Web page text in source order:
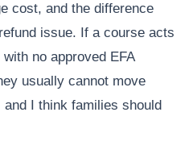
cost, and the difference
issue. If a course acts
no approved EFA
usually cannot move
I think families should